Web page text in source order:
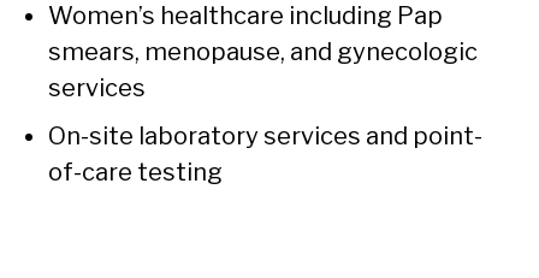
Women’s healthcare including Pap
smears, menopause, and gynecologic
services
On-site laboratory services and point-
of-care testing